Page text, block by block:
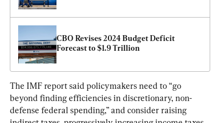
CBO Revises 2024 Budget Deficit
Forecast to $1.9 Trillion
The IMF report said policymakers need to “go
beyond finding efficiencies in discretionary, non-
defense federal spending,” and consider raising